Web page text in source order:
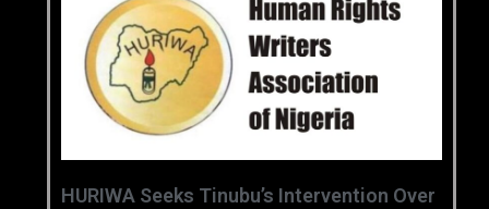
HURIWA Seeks Tinubu’s Intervention Over